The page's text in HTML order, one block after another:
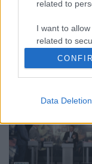
related to
I want to
related to
functionality
Data Deletion
05.08.2026
par karadarbību
2. daļa